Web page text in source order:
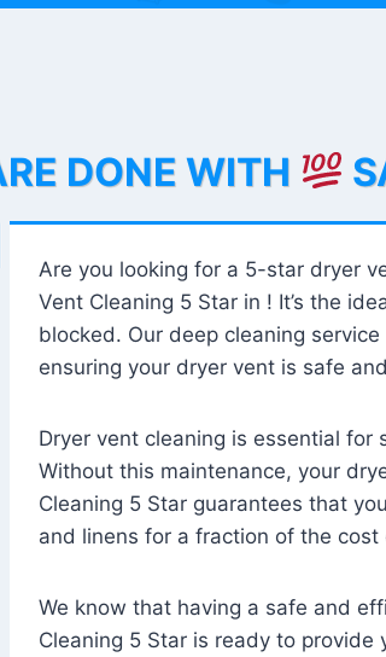
DONE WITH
Are you looking for a 5-star dryer
Vent Cleaning 5 Star in ! It’s the
blocked. Our deep cleaning
ensuring your dryer vent is safe
Dryer vent cleaning is essential
Without this maintenance, your
Cleaning 5 Star guarantees that
and linens for a fraction of the
We know that having a safe and
Cleaning 5 Star is ready to